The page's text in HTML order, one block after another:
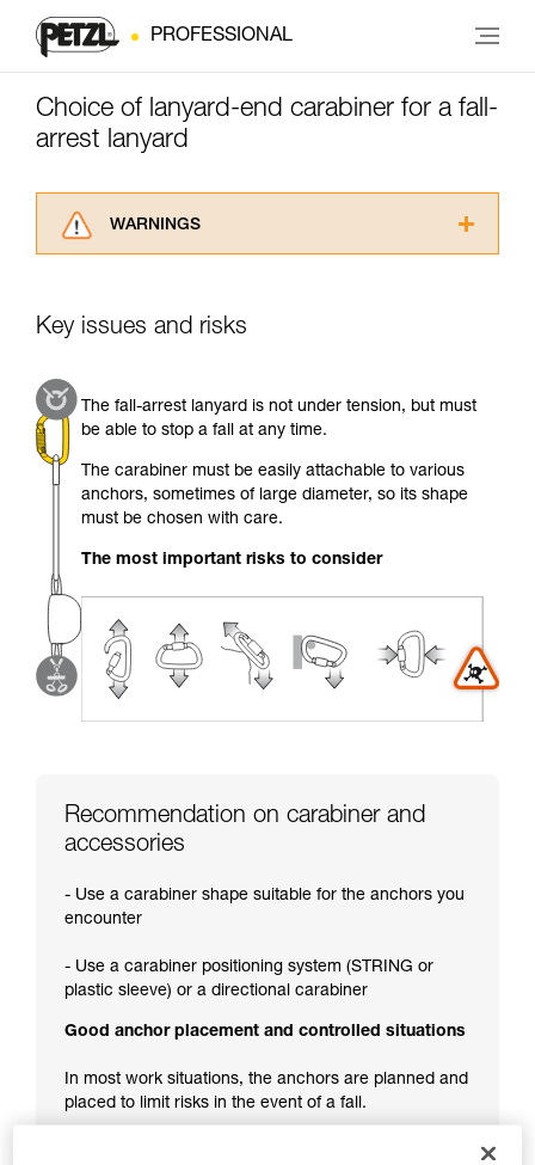
PROFESSIONAL
Choice of lanyard-end carabiner for a fall-
arrest lanyard
WARNINGS
advice itself. You must have already read and
Mastering these techniques requires specific
training. Work with a professional to confirm
your ability to perform these techniques safely
and independently before attempting them
unsupervised.
your activity. There may be others that we do
Key issues and risks
The fall-arrest lanyard is not under tension, but must
be able to stop a fall at any time.
The carabiner must be easily attachable to various
anchors, sometimes of large diameter, so its shape
must be chosen with care.
The most important risks to consider
Recommendation on carabiner and
accessories
- Use a carabiner shape suitable for the anchors you
encounter
- Use a carabiner positioning system (STRING or
plastic sleeve) or a directional carabiner
Good anchor placement and controlled situations
In most work situations, the anchors are planned and
placed to limit risks in the event of a fall.